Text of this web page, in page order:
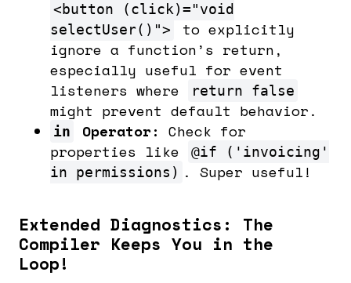
<button (click)="void
selectUser()">
to explicitly
ignore a function’s return,
especially useful for event
listeners where
return false
might prevent default behavior.
in Operator: Check for
properties like
@if ('invoicing'
in permissions) . Super useful!
Extended Diagnostics: The
Compiler Keeps You in the
Loop!